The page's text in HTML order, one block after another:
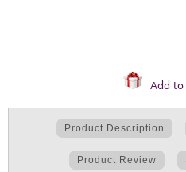
Add to
Product Description
Product Review